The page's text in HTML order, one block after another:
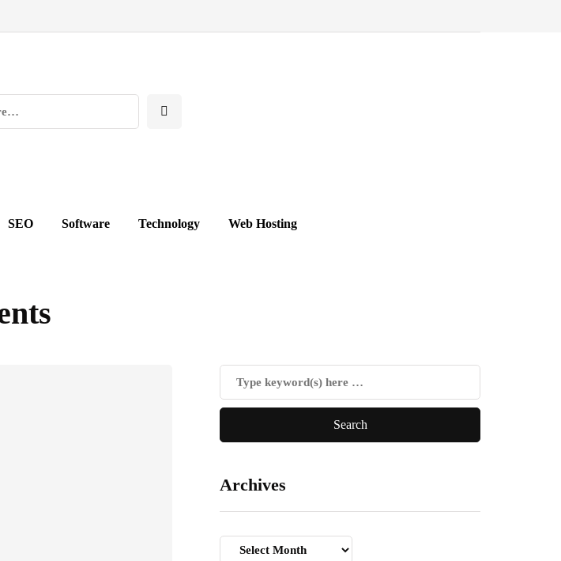
SEO Software Technology Web Hosting
Archives
Archives